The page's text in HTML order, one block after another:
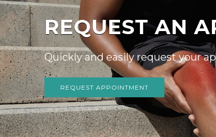
WE WELCOME
We invite you to contact us today
Please don’t hesitate to call us at